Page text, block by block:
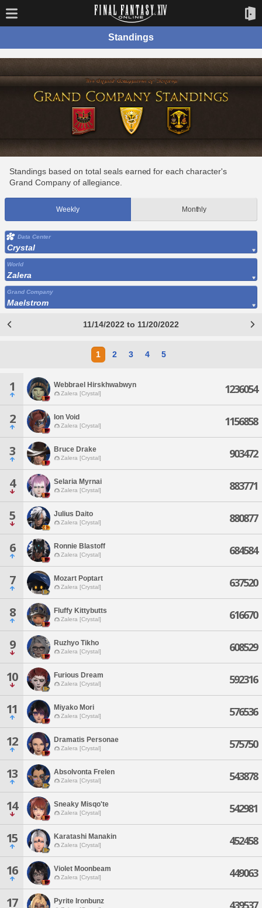
Standings
Standings based on total seals earned for each character's
Grand Company of allegiance.
Weekly Monthly
Data Center
Crystal
World
Zalera
Grand Company
Maelstrom
11/14/2022 to 11/20/2022
1 2 3 4 5
1 Webbrael Hirskhwabwyn
Zalera [Crystal] 1236054
2 Ion Void
Zalera [Crystal] 1156858
3 Bruce Drake
Zalera [Crystal] 903472
4 Selaria Myrnai
Zalera [Crystal] 883771
5 Julius Daito
Zalera [Crystal] 880877
6 Ronnie Blastoff
Zalera [Crystal] 684584
7 Mozart Poptart
Zalera [Crystal] 637520
8 Fluffy Kittybutts
Zalera [Crystal] 616670
9 Ruzhyo Tikho
Zalera [Crystal] 608529
10 Furious Dream
Zalera [Crystal] 592316
11 Miyako Mori
Zalera [Crystal] 576536
12 Dramatis Personae
Zalera [Crystal] 575750
13 Absolvonta Frelen
Zalera [Crystal] 543878
14 Sneaky Misqo'te
Zalera [Crystal] 542981
15 Karatashi Manakin
Zalera [Crystal] 452458
16 Violet Moonbeam
Zalera [Crystal] 449063
17 Pyrite Ironbunz 439537